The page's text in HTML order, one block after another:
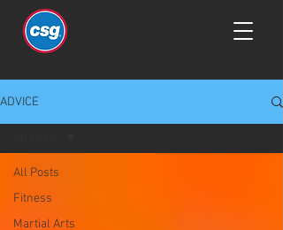
ADVICE
All Posts
Fitness
Martial Arts